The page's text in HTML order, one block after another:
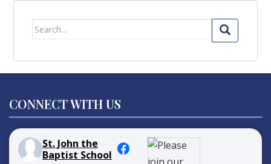
Search
CONNECT WITH US
St. John the
Baptist School